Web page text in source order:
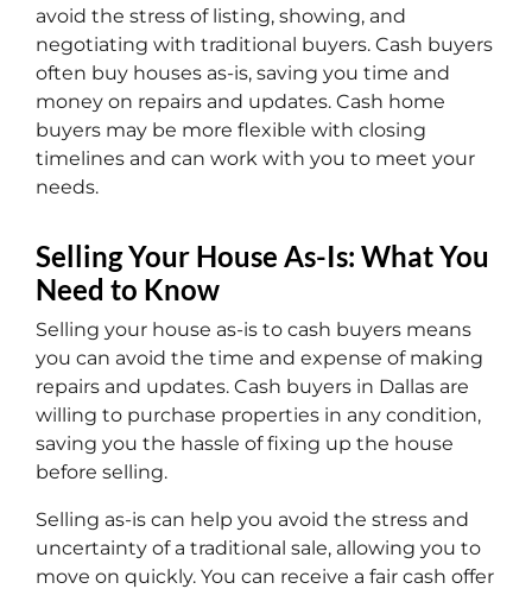
avoid the stress of listing, showing, and
negotiating with traditional buyers. Cash buyers
often buy houses as-is, saving you time and
money on repairs and updates. Cash home
buyers may be more flexible with closing
timelines and can work with you to meet your
needs.
Selling Your House As-Is: What You
Need to Know
Selling your house as-is to cash buyers means
you can avoid the time and expense of making
repairs and updates. Cash buyers in Dallas are
willing to purchase properties in any condition,
saving you the hassle of fixing up the house
before selling.
Selling as-is can help you avoid the stress and
uncertainty of a traditional sale, allowing you to
move on quickly. You can receive a fair cash offer